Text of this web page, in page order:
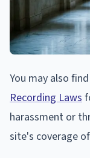
You may also
Recording Laws
harassment or
site's coverage